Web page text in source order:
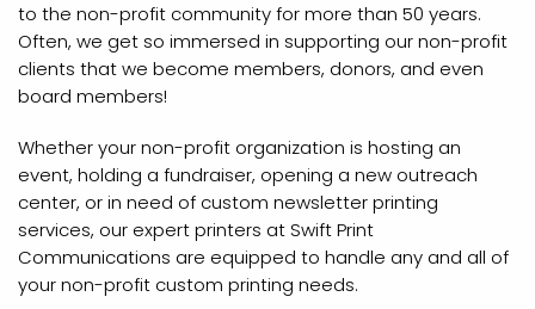
to the non-profit community for more than 50 years.
Often, we get so immersed in supporting our non-profit
clients that we become members, donors, and even
board members!
Whether your non-profit organization is hosting an
event, holding a fundraiser, opening a new outreach
center, or in need of custom newsletter printing
services, our expert printers at Swift Print
Communications are equipped to handle any and all of
your non-profit custom printing needs.